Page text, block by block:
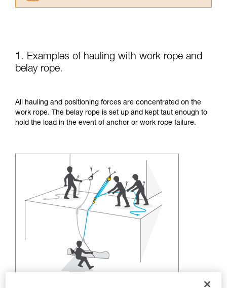
for Use to be able to understand this
supplementary information.
Mastering these techniques requires specific
and independently before attempting them
unsupervised.
We provide examples of techniques related to
1. Examples of hauling with work rope and
belay rope.
All hauling and positioning forces are concentrated on the
work rope. The belay rope is set up and kept taut enough to
hold the load in the event of anchor or work rope failure.